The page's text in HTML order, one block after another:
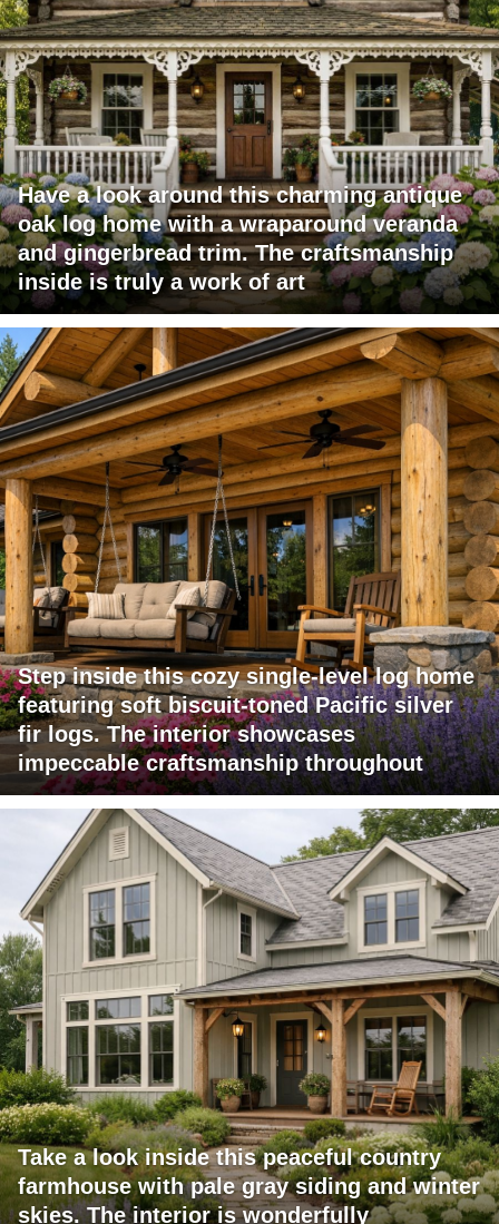
Have a look around this charming antique
oak log home with a wraparound veranda
and gingerbread trim. The craftsmanship
inside is truly a work of art
Step inside this cozy single-level log home
featuring soft biscuit-toned Pacific silver
fir logs. The interior showcases
impeccable craftsmanship throughout
Take a look inside this peaceful country
farmhouse with pale gray siding and winter
skies. The interior is wonderfully